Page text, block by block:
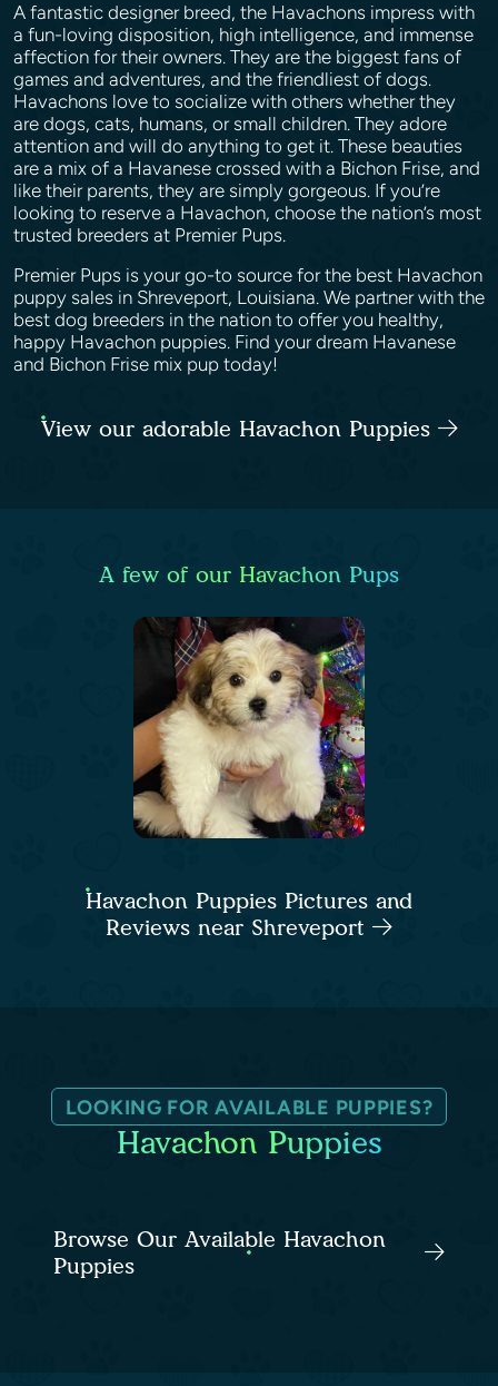
A fantastic designer breed, the Havachons impress with
a fun-loving disposition, high intelligence, and immense
affection for their owners. They are the biggest fans of
games and adventures, and the friendliest of dogs.
Havachons love to socialize with others whether they
are dogs, cats, humans, or small children. They adore
attention and will do anything to get it. These beauties
are a mix of a Havanese crossed with a Bichon Frise, and
like their parents, they are simply gorgeous. If you’re
looking to reserve a Havachon, choose the nation’s most
trusted breeders at Premier Pups.
Premier Pups is your go-to source for the best Havachon
puppy sales in Shreveport, Louisiana. We partner with the
best dog breeders in the nation to offer you healthy,
happy Havachon puppies. Find your dream Havanese
and Bichon Frise mix pup today!
View our adorable Havachon Puppies
A few of our Havachon Pups
Havachon Puppies Pictures and
Reviews near Shreveport
LOOKING FOR AVAILABLE PUPPIES?
Havachon Puppies
Browse Our Available Havachon
Puppies